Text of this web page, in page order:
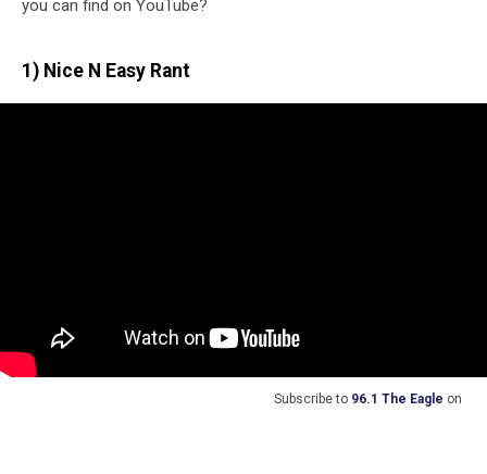
you can find on YouTube?
1) Nice N Easy Rant
Subscribe to 96.1 The Eagle on